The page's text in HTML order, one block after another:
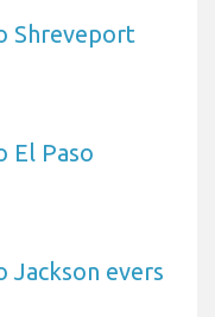
Shreveport
El Paso
evers